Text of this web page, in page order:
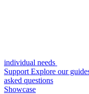
individual needs
Support Explore our
asked questions
Showcase